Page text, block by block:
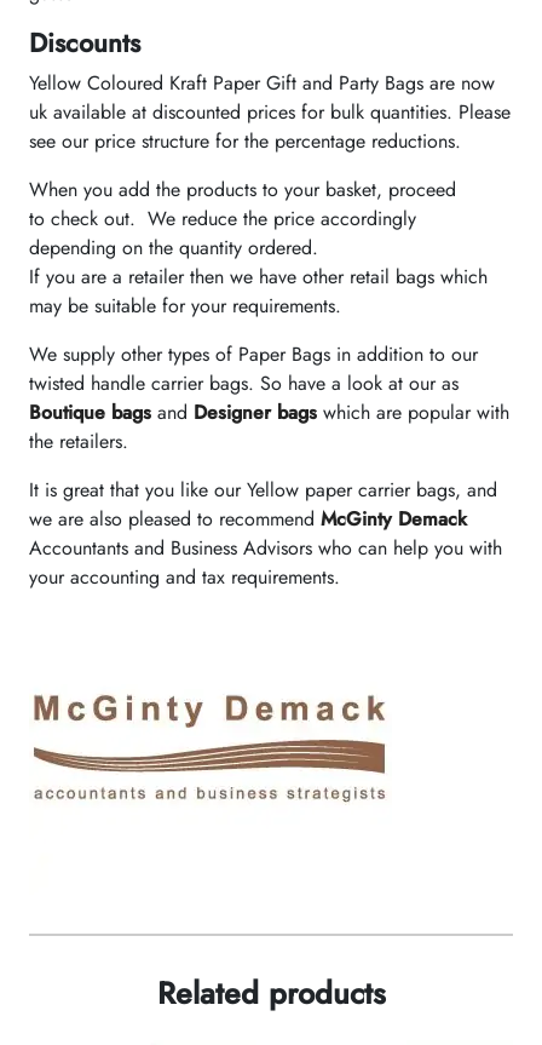
Discounts
Yellow Coloured Kraft Paper Gift and Party Bags are now
uk available at discounted prices for bulk quantities. Please
see our price structure for the percentage reductions.
When you add the products to your basket, proceed
to check out. We reduce the price accordingly
depending on the quantity ordered.
If you are a retailer then we have other retail bags which
may be suitable for your requirements.
We supply other types of Paper Bags in addition to our
twisted handle carrier bags. So have a look at our as
Boutique bags and Designer bags which are popular with
the retailers.
It is great that you like our Yellow paper carrier bags, and
we are also pleased to recommend McGinty Demack
Accountants and Business Advisors who can help you with
your accounting and tax requirements.
Related products